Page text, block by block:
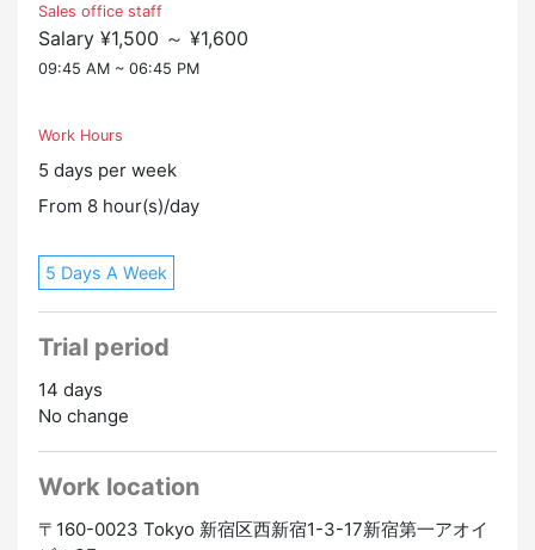
wishes. Ultimately, it's a business that even involves
making a contract.
Corresponding details are entered in Japanese on the
Necessary matters will be reported to the Japanese
Sales office staff
Salary ¥1,500 ～ ¥1,600
09:45 AM ~ 06:45 PM
Work Hours
5 days per week
From 8 hour(s)/day
5 Days A Week
Trial period
14 days
No change
Work location
〒160-0023 Tokyo 新宿区西新宿1-3-17新宿第一アオイ